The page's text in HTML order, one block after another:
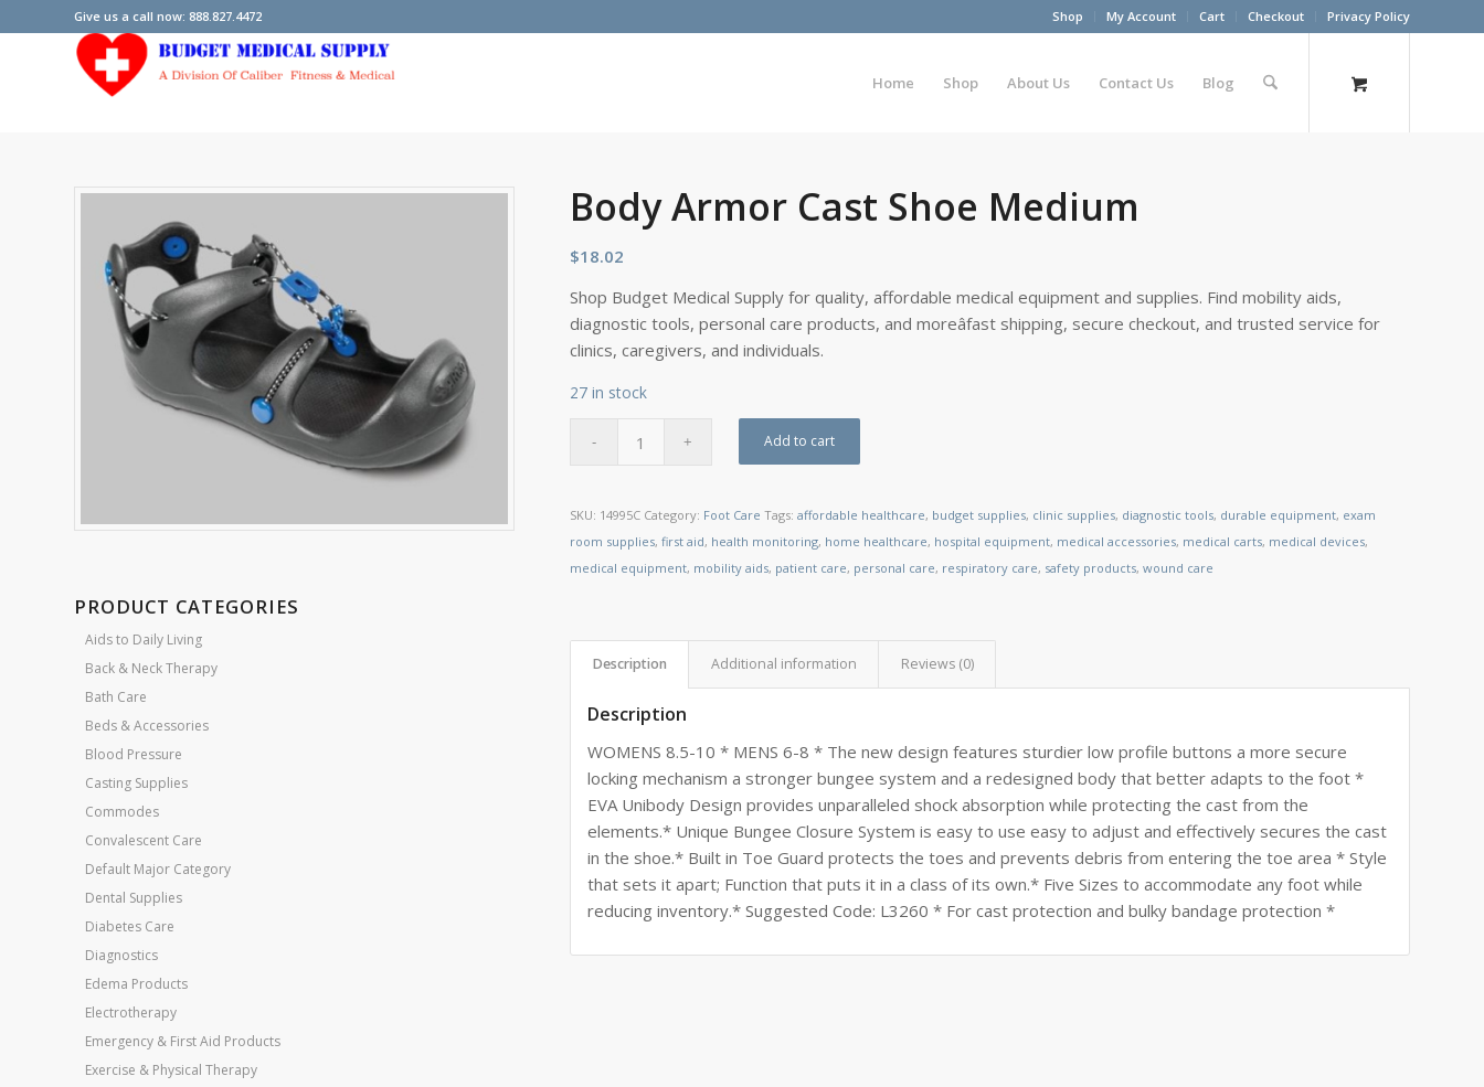
Shop My Account Cart Checkout Privacy Policy
Give us a call now: 888.827.4472
Home Shop About Us Contact Us Blog
PRODUCT CATEGORIES
Aids to Daily Living
Back & Neck Therapy
Bath Care
Beds & Accessories
Blood Pressure
Casting Supplies
Commodes
Convalescent Care
Default Major Category
Dental Supplies
Diabetes Care
Diagnostics
Edema Products
Electrotherapy
Emergency & First Aid Products
Exercise & Physical Therapy
Body Armor Cast Shoe Medium
$18.02
Shop Budget Medical Supply for quality, affordable medical equipment and supplies. Find mobility aids,
diagnostic tools, personal care products, and moreâfast shipping, secure checkout, and trusted service for
clinics, caregivers, and individuals.
27 in stock
Add to cart
SKU: 14995C Category: Foot Care Tags:affordable healthcare, budget supplies, clinic supplies, diagnostic tools, durable equipment, exam
room supplies,first aid, health monitoring, home healthcare, hospital equipment, medical accessories, medical carts, medical devices,
medical equipment, mobility aids, patient care, personal care, respiratory care, safety products,wound care
Description Additional information Reviews (0)
Description
WOMENS 8.5-10 * MENS 6-8 * The new design features sturdier low profile buttons a more secure
locking mechanism a stronger bungee system and a redesigned body that better adapts to the foot *
EVA Unibody Design provides unparalleled shock absorption while protecting the cast from the
elements.* Unique Bungee Closure System is easy to use easy to adjust and effectively secures the cast
in the shoe.* Built in Toe Guard protects the toes and prevents debris from entering the toe area * Style
that sets it apart; Function that puts it in a class of its own.* Five Sizes to accommodate any foot while
reducing inventory.* Suggested Code: L3260 * For cast protection and bulky bandage protection *